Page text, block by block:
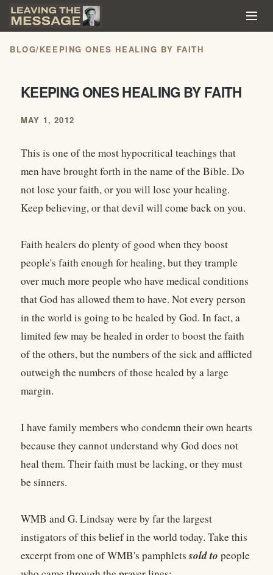
BLOG/KEEPING ONES HEALING BY FAITH
KEEPING ONES HEALING BY FAITH
MAY 1, 2012
This is one of the most hypocritical teachings that
men have brought forth in the name of the Bible. Do
not lose your faith, or you will lose your healing.
Keep believing, or that devil will come back on you.
Faith healers do plenty of good when they boost
people's faith enough for healing, but they trample
over much more people who have medical conditions
that God has allowed them to have. Not every person
in the world is going to be healed by God. In fact, a
limited few may be healed in order to boost the faith
of the others, but the numbers of the sick and afflicted
outweigh the numbers of those healed by a large
margin.
I have family members who condemn their own hearts
because they cannot understand why God does not
heal them. Their faith must be lacking, or they must
be sinners.
WMB and G. Lindsay were by far the largest
instigators of this belief in the world today. Take this
excerpt from one of WMB's pamphletssold to people